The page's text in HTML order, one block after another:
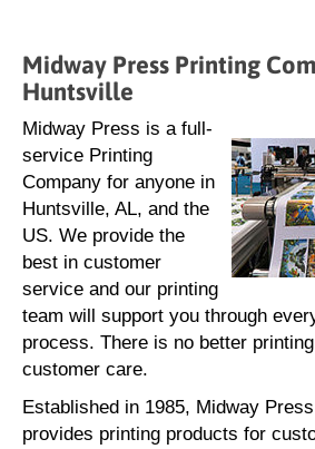
Midway Press Printing
Huntsville
Midway Press is a full-
service Printing
Company for anyone in
Huntsville, AL, and the
US. We provide the
best in customer
service and our printing
team will support you through
process. There is no better
customer care.
Established in 1985, Midway
provides printing products for